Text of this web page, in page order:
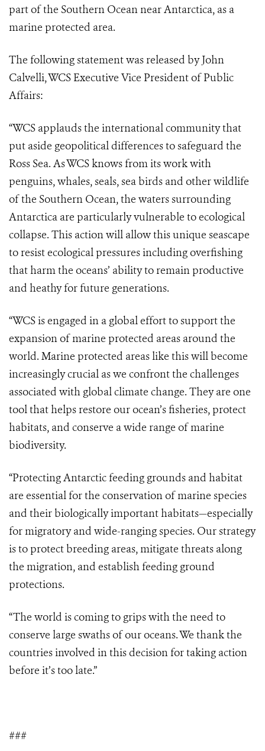
part of the Southern Ocean near Antarctica, as a
marine protected area.
The following statement was released by John
Calvelli, WCS Executive Vice President of Public
Affairs:
“WCS applauds the international community that
put aside geopolitical differences to safeguard the
Ross Sea. As WCS knows from its work with
penguins, whales, seals, sea birds and other wildlife
of the Southern Ocean, the waters surrounding
Antarctica are particularly vulnerable to ecological
collapse. This action will allow this unique seascape
to resist ecological pressures including overfishing
that harm the oceans’ ability to remain productive
and heathy for future generations.
“WCS is engaged in a global effort to support the
expansion of marine protected areas around the
world. Marine protected areas like this will become
increasingly crucial as we confront the challenges
associated with global climate change. They are one
tool that helps restore our ocean’s fisheries, protect
habitats, and conserve a wide range of marine
biodiversity.
“Protecting Antarctic feeding grounds and habitat
are essential for the conservation of marine species
and their biologically important habitats—especially
for migratory and wide-ranging species. Our strategy
is to protect breeding areas, mitigate threats along
the migration, and establish feeding ground
protections.
“The world is coming to grips with the need to
conserve large swaths of our oceans. We thank the
countries involved in this decision for taking action
before it’s too late.”
###